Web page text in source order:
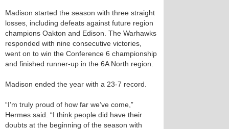
Madison started the season with three straight
losses, including defeats against future region
champions Oakton and Edison. The Warhawks
responded with nine consecutive victories,
went on to win the Conference 6 championship
and finished runner-up in the 6A North region.
Madison ended the year with a 23-7 record.
“I’m truly proud of how far we’ve come,”
Hermes said. “I think people did have their
doubts at the beginning of the season with